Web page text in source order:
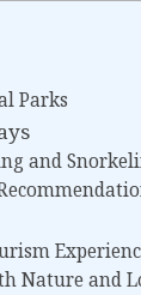
Parks
and
Nature and